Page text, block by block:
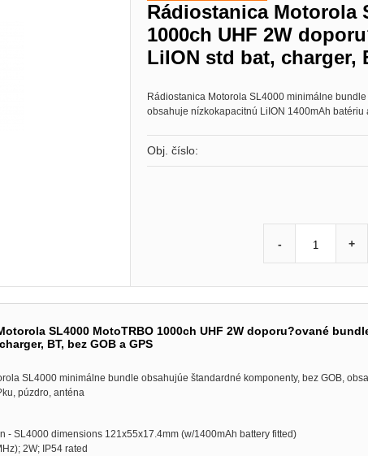
Rádiostanica Motorola
1000ch UHF 2W
LiION std bat, charger,
Rádiostanica Motorola SL4000 minimálne
obsahuje nízkokapacitnú LiION 1400mAh
Obj. číslo:
- +
SL4000 MotoTRBO 1000ch UHF 2W doporu?ované
BT, bez GOB a GPS
SL4000 minimálne bundle obsahujúe štandardné komponenty, bez GOB,
púzdro, anténa
- SL4000 dimensions 121x55x17.4mm (w/1400mAh battery fitted)
2W; IP54 rated